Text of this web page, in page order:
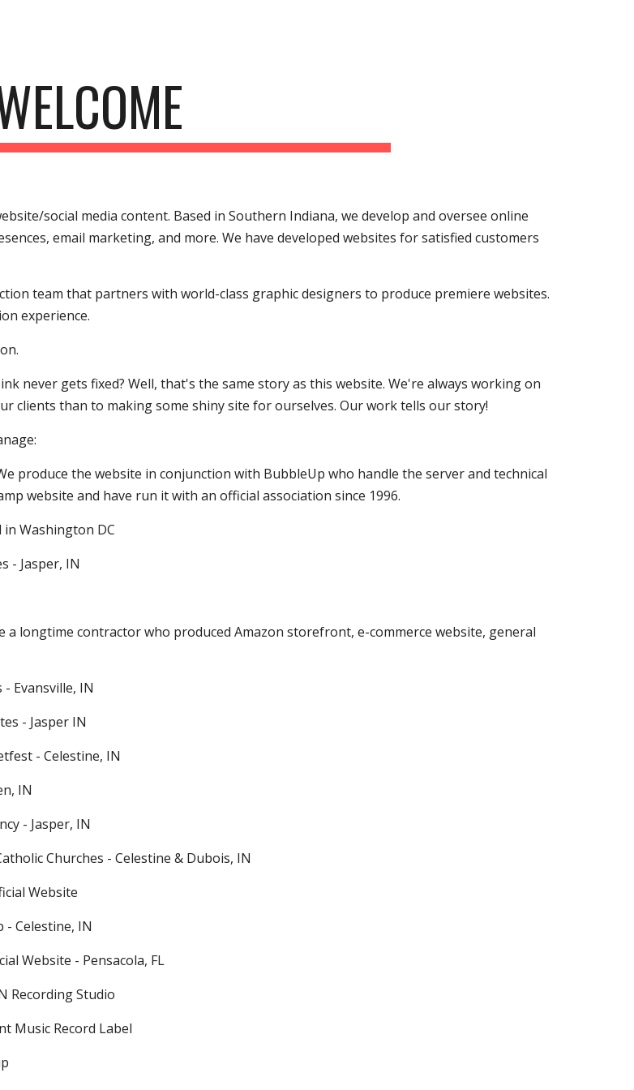
social media content. Based in Southern Indiana, we develop and oversee online
email marketing, and more. We have developed websites for satisfied customers
team that partners with world-class graphic designers to produce premiere websites.
experience.
never gets fixed? Well, that's the same story as this website. We're always working on
clients than to making some shiny site for ourselves. Our work tells our story!
produce the website in conjunction with BubbleUp who handle the server and technical
website and have run it with an official association since 1996.
in Washington DC
- Jasper, IN
a longtime contractor who produced Amazon storefront, e-commerce website, general
Evansville, IN
- Jasper IN
- Celestine, IN
IN
- Jasper, IN
Churches - Celestine & Dubois, IN
Website
- Celestine, IN
Website - Pensacola, FL
Recording Studio
Music Record Label